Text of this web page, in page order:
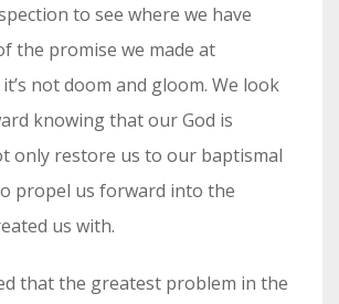
to see where we have
the promise we made at
not doom and gloom. We look
knowing that our God is
only restore us to our baptismal
propel us forward into the
us with.
that the greatest problem in the